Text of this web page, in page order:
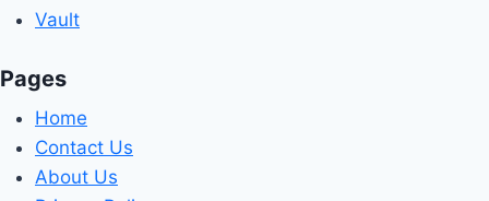
Vault
Pages
Home
Contact Us
About Us